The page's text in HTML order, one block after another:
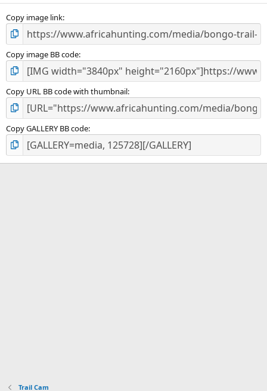
s
Copy image link
Copy image BB code
Copy URL BB code with thumbnail
Copy GALLERY BB code
Trail Cam